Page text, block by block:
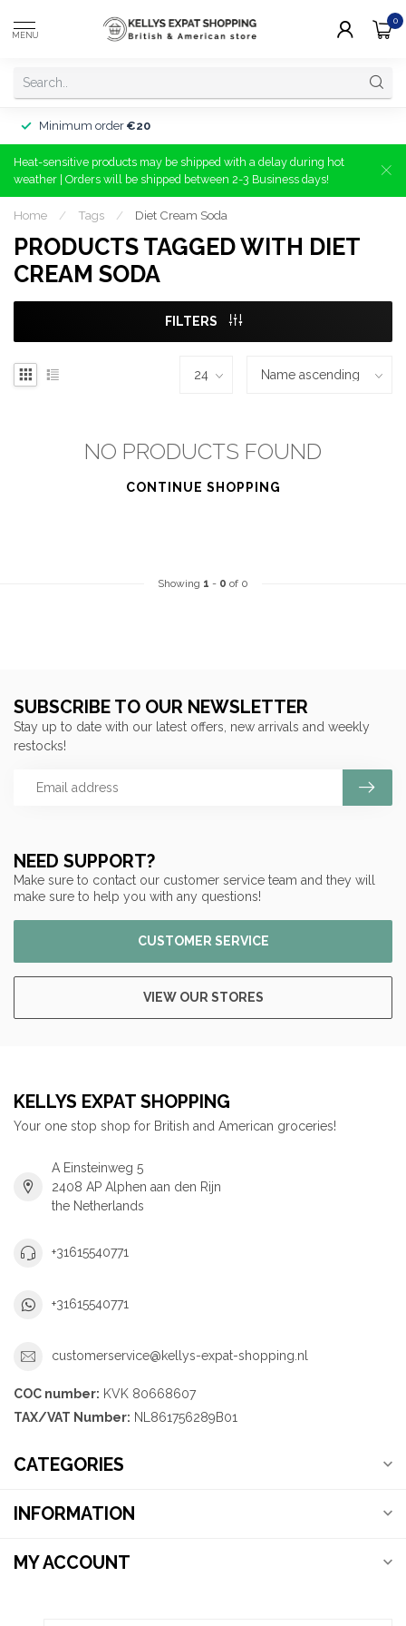
MENU
0
Minimum order €20
Heat-sensitive products may be shipped with a delay during hot
weather | Orders will be shipped between 2-3 Business days!
Home / Tags / Diet Cream Soda
PRODUCTS TAGGED WITH DIET
CREAM SODA
FILTERS
NO PRODUCTS FOUND
CONTINUE SHOPPING
Showing 1 - 0 of 0
NEED SUPPORT?
Make sure to contact our customer service team and they will
make sure to help you with any questions!
CUSTOMER SERVICE
VIEW OUR STORES
SUBSCRIBE TO OUR NEWSLETTER
Stay up to date with our latest offers, new arrivals and weekly
restocks!
KELLYS EXPAT SHOPPING
Your one stop shop for British and American groceries!
A Einsteinweg 5
2408 AP Alphen aan den Rijn
the Netherlands
+31615540771
+31615540771
customerservice@kellys-expat-shopping.nl
COC number: KVK 80668607
TAX/VAT Number: NL861756289B01
CATEGORIES
INFORMATION
MY ACCOUNT